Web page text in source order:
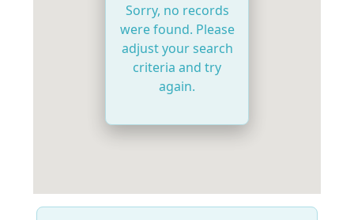
Sorry, no records
were found. Please
adjust your search
criteria and try
again.